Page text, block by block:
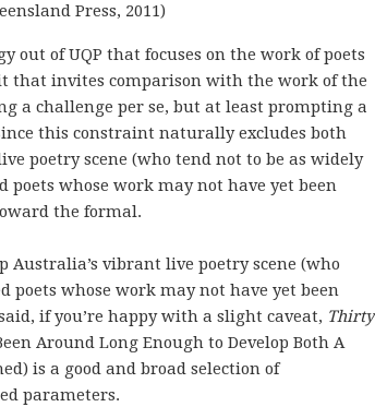
Press, 2011)
out of UQP that focuses on the work of poets
that invites comparison with the work of the
a challenge per se, but at least prompting a
this constraint naturally excludes both
poetry scene (who tend not to be as widely
poets whose work may not have yet been
the formal.
vibrant live poetry scene (who
poets whose work may not have yet been
if you’re happy with a slight caveat, Thirty
Around Long Enough to Develop Both A
is a good and broad selection of
parameters.